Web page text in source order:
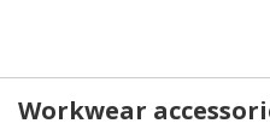
Workwear